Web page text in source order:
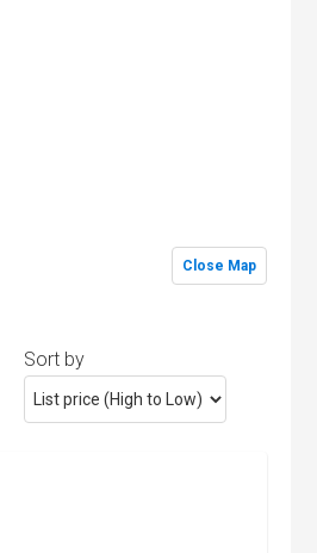
Close Map
Sort by